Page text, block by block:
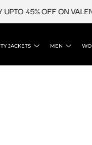
45% OFF ON
JACKETS MEN